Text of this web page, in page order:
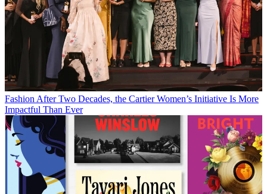
Fashion After Two Decades, the Cartier Women’s Initiative Is More
Impactful Than Ever